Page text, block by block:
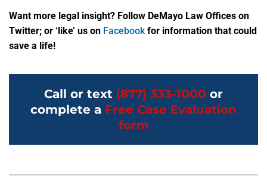
Want more legal insight? Follow DeMayo Law Offices on
Twitter; or ‘like’ us on Facebookfor information that could
save a life!
Call or text (877) 333-1000 or
complete a Free Case Evaluation
form